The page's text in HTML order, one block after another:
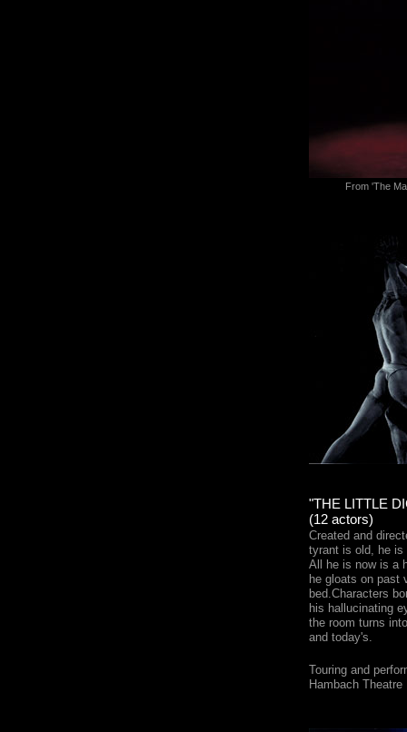
From 'The
"THE LITTLE
(12 actors)
Created and
tyrant is old, he
All he is now is a
he gloats on past
bed.Characters
his hallucinating
the room turns
and today's.
Touring and
Hambach